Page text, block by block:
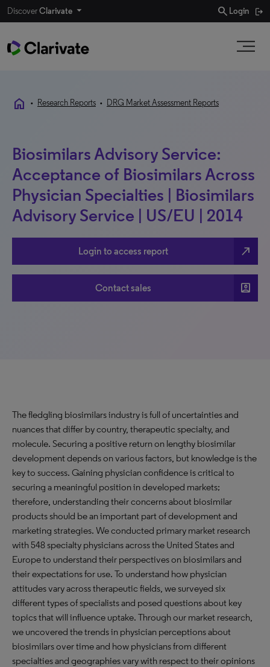
DiscoverClarivate search Login
home • Research Reports • DRG Market Assessment Reports
Biosimilars Advisory Service:
Acceptance of Biosimilars Across
Physician Specialties | Biosimilars
Advisory Service | US/EU | 2014
Login to access report north_east
Contact sales account_box
The fledgling biosimilars industry is full of uncertainties and
nuances that differ by country, therapeutic specialty, and
molecule. Securing a positive return on lengthy biosimilar
development depends on various factors, but knowledge is the
key to success. Gaining physician confidence is critical to
securing a meaningful position in developed markets;
therefore, understanding their concerns about biosimilar
products should be an important part of development and
marketing strategies. We conducted primary market research
with 548 specialty physicians across the United States and
Europe to understand their perspectives on biosimilars and
their expectations for use. To understand how physician
attitudes vary across therapeutic fields, we surveyed six
different types of specialists and posed questions about key
topics that will influence uptake. Through our market research,
we uncovered the trends in physician perceptions about
biosimilars over time and how physicians from different
specialties and geographies vary with respect to their opinions